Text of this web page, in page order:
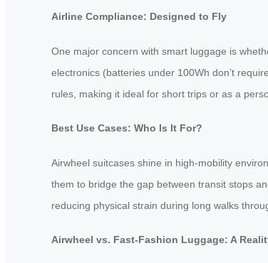
Airline Compliance: Designed to Fly
One major concern with smart luggage is
electronics (batteries under 100Wh don’t
rules, making it ideal for short trips or as a
Best Use Cases: Who Is It For?
Airwheel suitcases shine in high-mobility
them to bridge the gap between transit stops
reducing physical strain during long walks
Airwheel vs. Fast-Fashion Luggage: A